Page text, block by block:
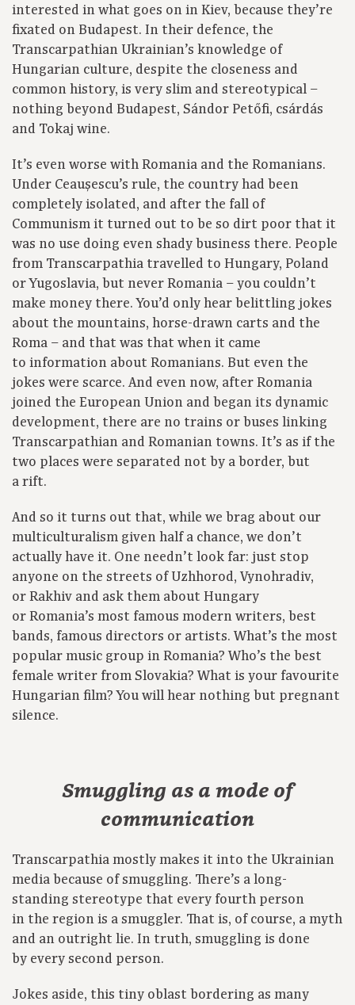
interested in what goes on in Kiev, because they’re
fixated on Budapest. In their defence, the
Transcarpathian Ukrainian’s knowledge of
Hungarian culture, despite the closeness and
common history, is very slim and stereotypical –
nothing beyond Budapest, Sándor Petőfi, csárdás
and Tokaj wine.
It’s even worse with Romania and the Romanians.
Under Ceaușescu’s rule, the country had been
completely isolated, and after the fall of
Communism it turned out to be so dirt poor that it
was no use doing even shady business there. People
from Transcarpathia travelled to Hungary, Poland
or Yugoslavia, but never Romania – you couldn’t
make money there. You’d only hear belittling jokes
about the mountains, horse-drawn carts and the
Roma – and that was that when it came
to information about Romanians. But even the
jokes were scarce. And even now, after Romania
joined the European Union and began its dynamic
development, there are no trains or buses linking
Transcarpathian and Romanian towns. It’s as if the
two places were separated not by a border, but
a rift.
And so it turns out that, while we brag about our
multiculturalism given half a chance, we don’t
actually have it. One needn’t look far: just stop
anyone on the streets of Uzhhorod, Vynohradiv,
or Rakhiv and ask them about Hungary
or Romania’s most famous modern writers, best
bands, famous directors or artists. What’s the most
popular music group in Romania? Who’s the best
female writer from Slovakia? What is your favourite
Hungarian film? You will hear nothing but pregnant
silence.
Smuggling as a mode of
communication
Transcarpathia mostly makes it into the Ukrainian
media because of smuggling. There’s a long-
standing stereotype that every fourth person
in the region is a smuggler. That is, of course, a myth
and an outright lie. In truth, smuggling is done
by every second person.
Jokes aside, this tiny oblast bordering as many